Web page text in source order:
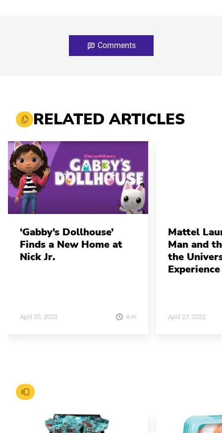
Comments
RELATED ARTICLES
‘Gabby’s Dollhouse’
Finds a New Home at
Nick Jr.
April 20, 2023 4 m
Mattel
Man and
the
Experience
April 27, 2022